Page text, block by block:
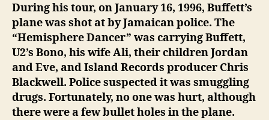
During his tour, on January 16, 1996, Buffett’s
plane was shot at by Jamaican police. The
“Hemisphere Dancer” was carrying Buffett,
U2’s Bono, his wife Ali, their children Jordan
and Eve, and Island Records producer Chris
Blackwell. Police suspected it was smuggling
drugs. Fortunately, no one was hurt, although
there were a few bullet holes in the plane.